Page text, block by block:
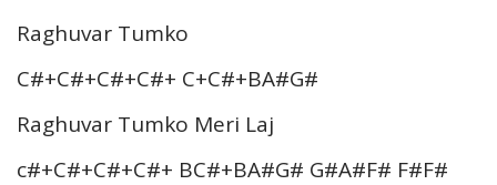
Raghuvar Tumko
C#+C#+C#+C#+ C+C#+BA#G#
Raghuvar Tumko Meri Laj
c#+C#+C#+C#+ BC#+BA#G# G#A#F# F#F#